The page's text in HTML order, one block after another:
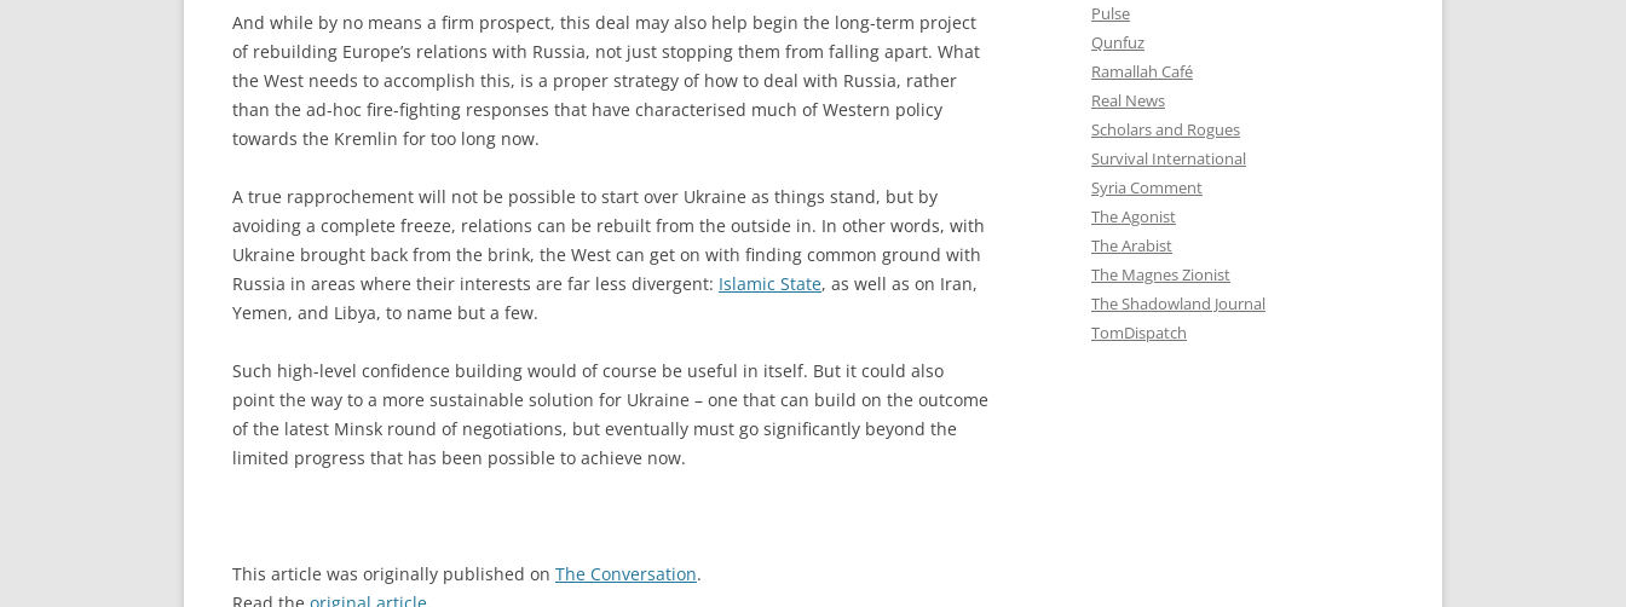
And while by no means a firm prospect, this deal may also help begin the long-term project
of rebuilding Europe’s relations with Russia, not just stopping them from falling apart. What
the West needs to accomplish this, is a proper strategy of how to deal with Russia, rather
than the ad-hoc fire-fighting responses that have characterised much of Western policy
towards the Kremlin for too long now.
A true rapprochement will not be possible to start over Ukraine as things stand, but by
avoiding a complete freeze, relations can be rebuilt from the outside in. In other words, with
Ukraine brought back from the brink, the West can get on with finding common ground with
Russia in areas where their interests are far less divergent: Islamic State, as well as on Iran,
Yemen, and Libya, to name but a few.
Such high-level confidence building would of course be useful in itself. But it could also
point the way to a more sustainable solution for Ukraine – one that can build on the outcome
of the latest Minsk round of negotiations, but eventually must go significantly beyond the
limited progress that has been possible to achieve now.
This article was originally published on The Conversation.
Read the original article.
Pulse
Qunfuz
Ramallah Café
Real News
Scholars and Rogues
Survival International
Syria Comment
The Agonist
The Arabist
The Magnes Zionist
The Shadowland Journal
TomDispatch